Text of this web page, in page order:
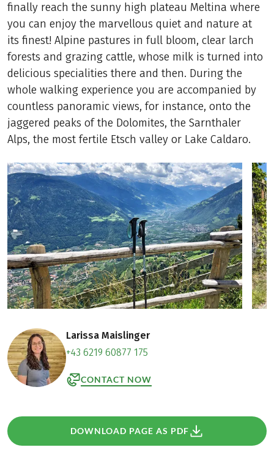
finally reach the sunny high plateau Meltina where
you can enjoy the marvellous quiet and nature at
its finest! Alpine pastures in full bloom, clear larch
forests and grazing cattle, whose milk is turned into
delicious specialities there and then. During the
whole walking experience you are accompanied by
countless panoramic views, for instance, onto the
jaggered peaks of the Dolomites, the Sarnthaler
Alps, the most fertile Etsch valley or Lake Caldaro.
Larissa Maislinger
+43 6219 60877 175
CONTACT NOW
DOWNLOAD PAGE AS PDF